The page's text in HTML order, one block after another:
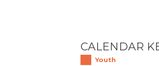
CALENDAR
Youth